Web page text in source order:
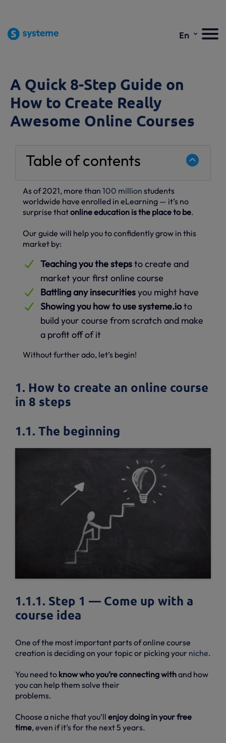
En ⌄
A Quick 8-Step Guide on
How to Create Really
Awesome Online Courses
Table of contents
As of 2021, more than 100 million students
worldwide have enrolled in eLearning — it’s no
surprise thatonline education is the place to be.
Our guide will help you to confidently grow in this
market by:
Teaching you the stepsto create and
market your first online course
Battling any insecuritiesyou might have
Showing you how to use systeme.ioto
build your course from scratch and make
a profit off of it
Without further ado, let’s begin!
1. How to create an online course
in 8 steps
1.1. The beginning
1.1.1. Step 1 — Come up with a
course idea
One of the most important parts of online course
creation is deciding on your topic or picking your niche.
You need to know who you’re connecting withand how
you can help them solve their
problems.
Choose a niche that you’ll enjoy doing in your free
time, even if it’s for the next 5 years.